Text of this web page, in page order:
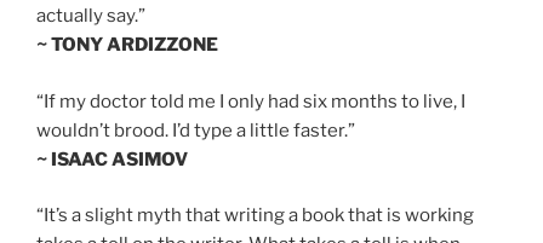
actually say.”
~ TONY ARDIZZONE
“If my doctor told me I only had six months to live, I
wouldn’t brood. I’d type a little faster.”
~ ISAAC ASIMOV
“It’s a slight myth that writing a book that is working